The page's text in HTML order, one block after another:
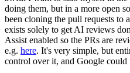
doing them, but in a more open
been cloning the pull requests to a
exists solely to get AI reviews
Assist enabled so the PRs are
e.g. here. It's very simple, but
control over it, and Google could